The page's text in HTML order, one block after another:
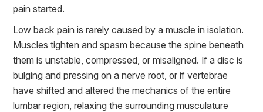
pain started.
Low back pain is rarely caused by a muscle in isolation.
Muscles tighten and spasm because the spine beneath
them is unstable, compressed, or misaligned. If a disc is
bulging and pressing on a nerve root, or if vertebrae
have shifted and altered the mechanics of the entire
lumbar region, relaxing the surrounding musculature